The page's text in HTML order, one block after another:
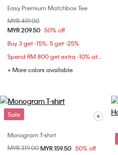
Easy Premium Matchbox Tee
Price reduced from
MYR 419.00
MYR 209.50 50% off
Buy 3 get -15%; 5 get -25%
Spend RM 800 get extra -10% at checkout
+ More colors available
Sale
Monogram T-shirt
Price reduced from
MYR 319.00to
MYR 159.50 50% off